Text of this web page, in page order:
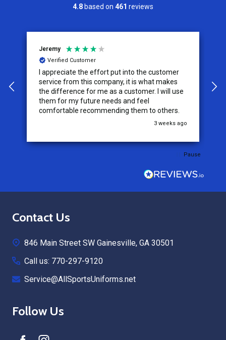
4.8based on 461 reviews
Jeremy
Verified Customer
I appreciate the effort put into the customer
service from this company, it is what makes
the difference for me as a customer. I will use
them for my future needs and feel
comfortable recommending them to others.
3 weeks ago
Pause
Footer
Contact Us
846 Main Street SW Gainesville, GA 30501
Call us: 770-297-9120
Service@AllSportsUniforms.net
Follow Us